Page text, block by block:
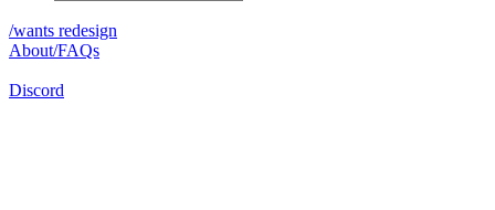
/wants redesign
About/FAQs
Discord